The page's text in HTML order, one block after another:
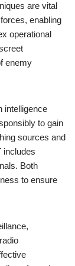
are vital
enabling
operational
enemy
intelligence
to gain
sources and
includes
Both
to ensure